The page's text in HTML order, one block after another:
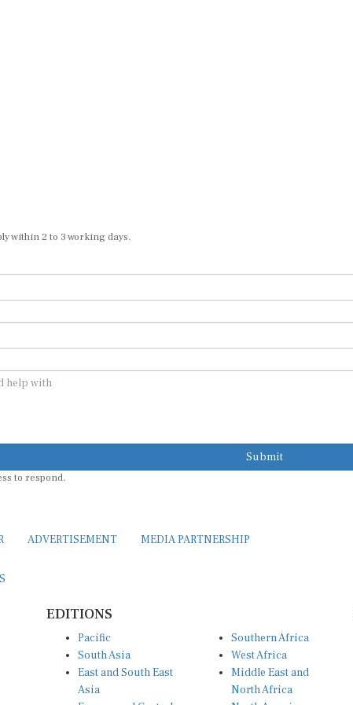
within 2 to 3 working days.
Submit
to respond.
ADVERTISEMENT MEDIA PARTNERSHIP
EDITIONS
Pacific
South Asia
East and South East
Asia
Southern Africa
West Africa
Middle East and
North Africa